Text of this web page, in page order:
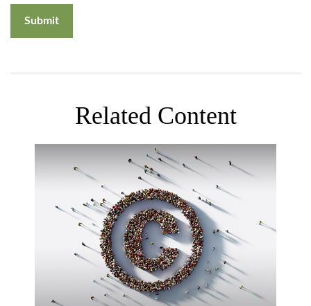
Related Content